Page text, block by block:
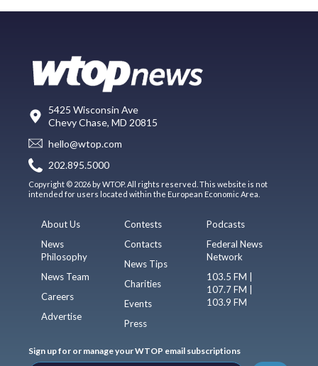
5425 Wisconsin Ave
Chevy Chase, MD 20815
hello@wtop.com
202.895.5000
Copyright © 2026 by WTOP. All rights reserved. This website is not
intended for users located within the European Economic Area.
About Us
News
Philosophy
News Team
Careers
Advertise
Contests
Contacts
News Tips
Charities
Events
Press
Podcasts
Federal News
Network
103.5 FM |
107.7 FM |
103.9 FM
Sign up for or manage your WTOP email subscriptions